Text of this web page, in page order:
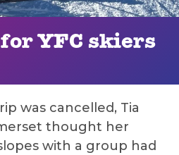
YFC skiers
was cancelled, Tia
thought her
with a group had